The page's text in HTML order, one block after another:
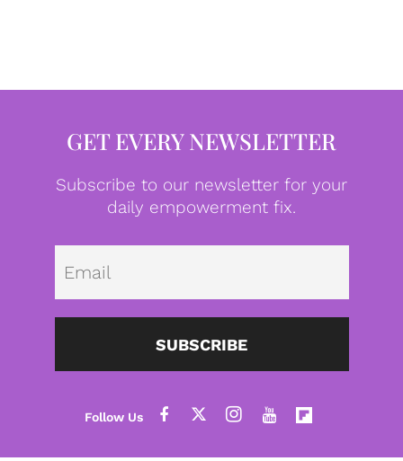
GET EVERY NEWSLETTER
Subscribe to our newsletter for your
daily empowerment fix.
SUBSCRIBE